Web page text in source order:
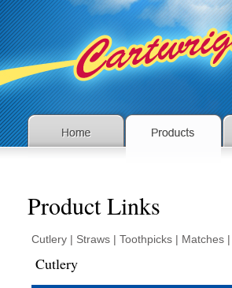
Product Links
Cutlery | Straws | Toothpicks | Matches |
Cutlery